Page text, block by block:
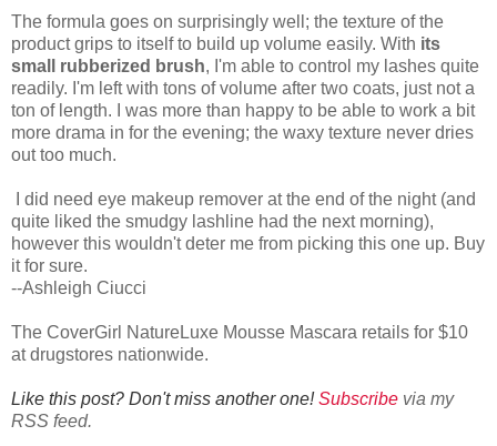
The formula goes on surprisingly well; the texture of the
product grips to itself to build up volume easily. With its
small rubberized brush, I'm able to control my lashes quite
readily. I'm left with tons of volume after two coats, just not a
ton of length. I was more than happy to be able to work a bit
more drama in for the evening; the waxy texture never dries
out too much.
I did need eye makeup remover at the end of the night (and
quite liked the smudgy lashline had the next morning),
however this wouldn't deter me from picking this one up. Buy
it for sure.
--Ashleigh Ciucci
The CoverGirl NatureLuxe Mousse Mascara retails for $10
at drugstores nationwide.
Like this post? Don't miss another one!Subscribe via my
RSS feed.